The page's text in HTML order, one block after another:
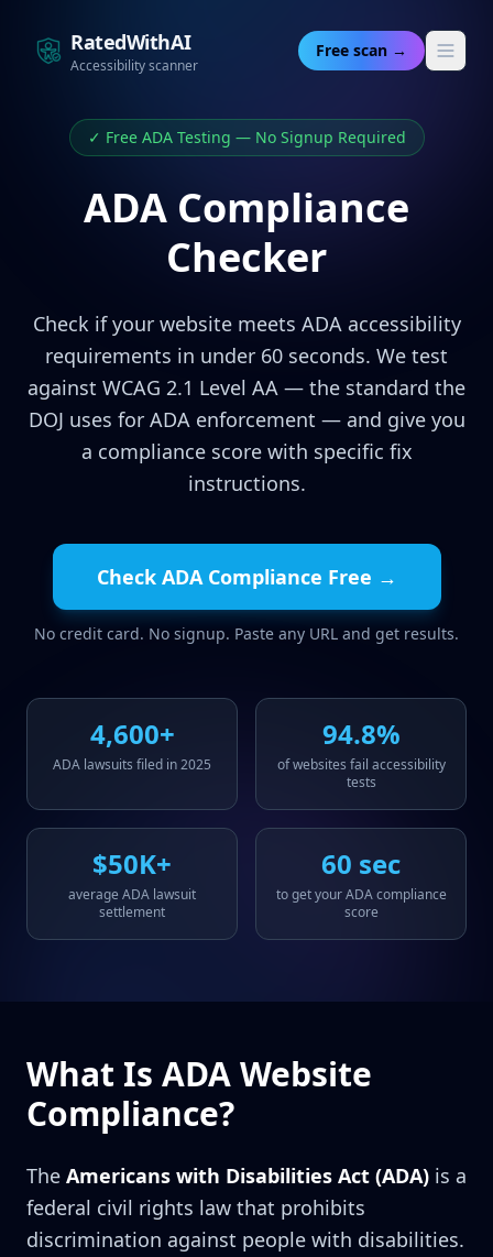
RatedWithAI
Accessibility scanner
Free scan →
✓ Free ADA Testing — No Signup Required
ADA Compliance
Checker
Check if your website meets ADA accessibility
requirements in under 60 seconds. We test
against WCAG 2.1 Level AA — the standard the
DOJ uses for ADA enforcement — and give you
a compliance score with specific fix
instructions.
Check ADA Compliance Free →
No credit card. No signup. Paste any URL and get results.
4,600+
ADA lawsuits filed in 2025
94.8%
of websites fail accessibility
tests
$50K+
average ADA lawsuit
settlement
60 sec
to get your ADA compliance
score
What Is ADA Website
Compliance?
The Americans with Disabilities Act (ADA) is a
federal civil rights law that prohibits
discrimination against people with disabilities.